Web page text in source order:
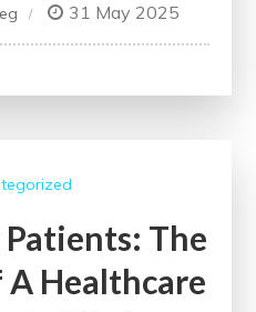
31 May 2025
The
Healthcare